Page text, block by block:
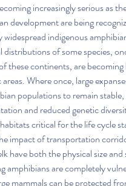
increasingly serious as
development are being
indigenous
distributions of some species,
these continents, are
Where once, large
populations to remain
and reduced genetic
critical for the life cycle
impact of transportation
have both the physical size
amphibians are completely
mammals can be protected